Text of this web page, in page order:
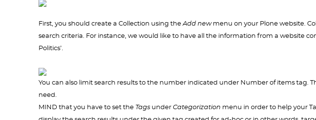
First, you should create a Collection using theAdd newmenu on your Plone website.
search criteria. For instance, we would like to have all the information from a website
Politics’.
You can also limit search results to the number indicated under Number of items tag.
need.
MIND that you have to set the Tags under Categorization menu in order to help your